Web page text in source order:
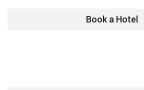
Book a Hotel